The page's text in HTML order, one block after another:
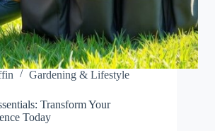
Gardening & Lifestyle
Transform Your
Today